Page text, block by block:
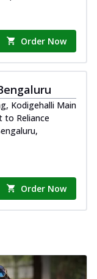
Order Now
Kodigehalli Main
to Reliance
Order Now